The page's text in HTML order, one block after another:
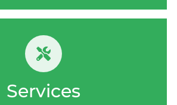
Services
SERVICES
Ind stands as a prominent
and exporter specializing in